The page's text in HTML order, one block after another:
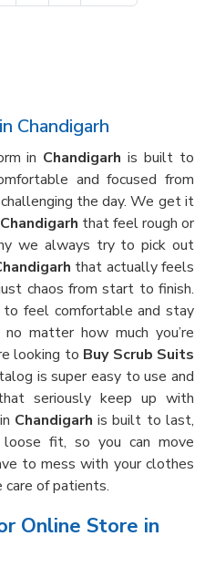
Chandigarh
in Chandigarh is built to
and focused from
the day. We get it
Chandigarh that feel rough or
we always try to pick out
that actually feels
chaos from start to finish.
feel comfortable and stay
no matter how much you’re
looking to Buy Scrub Suits
is super easy to use and
seriously keep up with
Chandigarh is built to last,
fit, so you can move
to mess with your clothes
care of patients.
Online Store in